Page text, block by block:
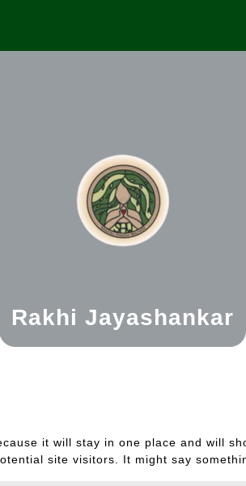
Rakhi Jayashankar
it will stay in one place and will
site visitors. It might say